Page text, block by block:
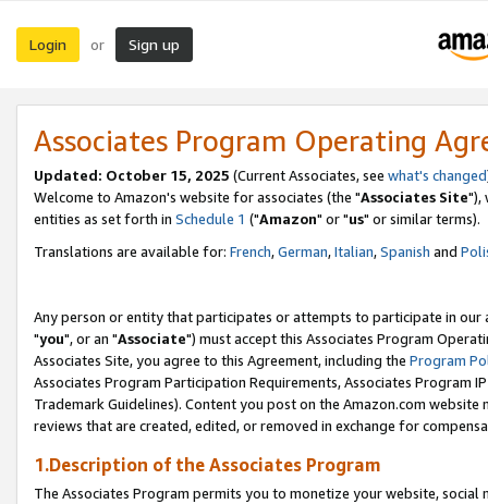
Login or Sign up
Associates Program Operating
Updated: October 15, 2025 (Current Associates, see what's changed
Welcome to Amazon's website for associates (the "Associates Site"),
entities as set forth in Schedule 1 ("Amazon" or "us" or similar terms).
Translations are available for: French,German,Italian,Spanish and
Any person or entity that participates or attempts to participate in our
"you", or an "Associate") must accept this Associates Program
Associates Site, you agree to this Agreement, including the Program
Associates Program Participation Requirements, Associates Program
Trademark Guidelines). Content you post on the Amazon.com
reviews that are created, edited, or removed in exchange for
1.Description of the Associates Program
The Associates Program permits you to monetize your website,